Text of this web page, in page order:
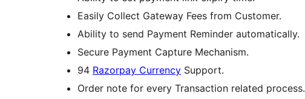
Easily Collect Gateway Fees from Customer.
Ability to send Payment Reminder automatically.
Secure Payment Capture Mechanism.
94 Razorpay Currency Support.
Order note for every Transaction related process.